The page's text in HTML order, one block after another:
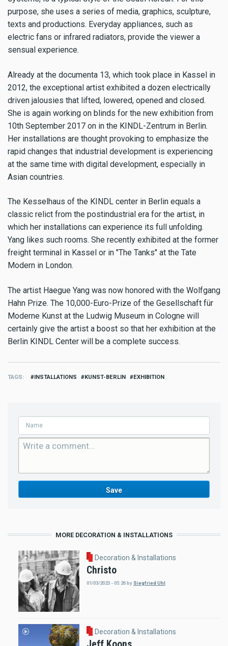
purpose, she uses a series of media, graphics, sculpture,
texts and productions. Everyday appliances, such as
electric fans or infrared radiators, provide the viewer a
sensual experience.
Already at the documenta 13, which took place in Kassel in
2012, the exceptional artist exhibited a dozen electrically
driven jalousies that lifted, lowered, opened and closed.
She is again working on blinds for the new exhibition from
10th September 2017 on in the KINDL-Zentrum in Berlin.
Her installations are thought provoking to emphasize the
rapid changes that industrial development is experiencing
at the same time with digital development, especially in
Asian countries.
The Kesselhaus of the KINDL center in Berlin equals a
classic relict from the postindustrial era for the artist, in
which her installations can experience its full unfolding.
Yang likes such rooms. She recently exhibited at the former
freight terminal in Kassel or in "The Tanks" at the Tate
Modern in London.
The artist Haegue Yang was now honored with the Wolfgang
Hahn Prize. The 10,000-Euro-Prize of the Gesellschaft für
Moderne Kunst at the Ludwig Museum in Cologne will
certainly give the artist a boost so that her exhibition at the
Berlin KINDL Center will be a complete success.
TAGS INSTALLATIONS KUNST-BERLIN EXHIBITION
MORE DECORATION & INSTALLATIONS
Decoration & Installations
Christo
01/03/2023 - 05:26by Siegfried Uhl
Decoration & Installations